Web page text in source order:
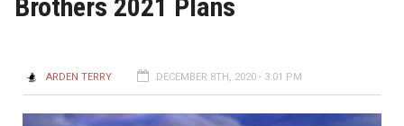
Brothers 2021 Plans
ARDEN TERRY DECEMBER 8TH, 2020 - 3:01 PM